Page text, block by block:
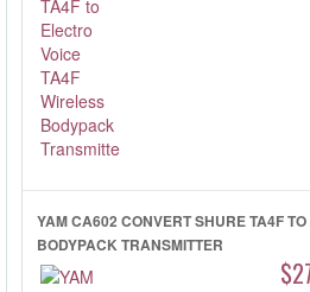
YAM CA602 CONVERT SHURE TA4F
BODYPACK TRANSMITTER